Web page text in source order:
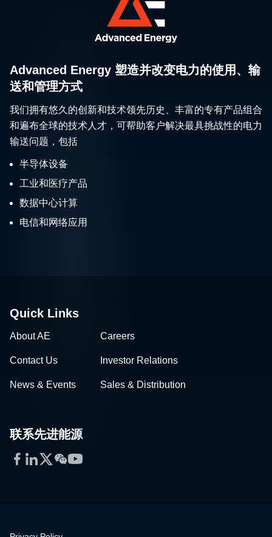
an entire LED
fixture weight,
maintenance
Advanced Energy 塑造并改变电力的使用、输
送和管理方式
我们拥有悠久的创新和技术领先历史、丰富的专有产品组合
和遍布全球的技术人才，可帮助客户解决最具挑战性的电力
输送问题，包括
半导体设备
工业和医疗产品
数据中心计算
电信和网络应用
Quick Links
About AE Careers
Contact Us Investor Relations
News & Events Sales & Distribution
联系先进能源
Facebook
LinkedIn
Twitter
WeChat
YouTube